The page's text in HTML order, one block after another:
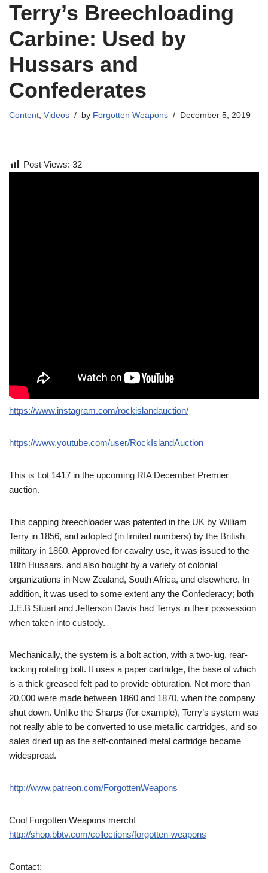
Terry’s Breechloading
Carbine: Used by
Hussars and
Confederates
Content, Videos by Forgotten Weapons December 5, 2019
Post Views: 32
https://www.instagram.com/rockislandauction/
https://www.youtube.com/user/RockIslandAuction
This is Lot 1417 in the upcoming RIA December Premier
auction.
This capping breechloader was patented in the UK by William
Terry in 1856, and adopted (in limited numbers) by the British
military in 1860. Approved for cavalry use, it was issued to the
18th Hussars, and also bought by a variety of colonial
organizations in New Zealand, South Africa, and elsewhere. In
addition, it was used to some extent any the Confederacy; both
J.E.B Stuart and Jefferson Davis had Terrys in their possession
when taken into custody.
Mechanically, the system is a bolt action, with a two-lug, rear-
locking rotating bolt. It uses a paper cartridge, the base of which
is a thick greased felt pad to provide obturation. Not more than
20,000 were made between 1860 and 1870, when the company
shut down. Unlike the Sharps (for example), Terry’s system was
not really able to be converted to use metallic cartridges, and so
sales dried up as the self-contained metal cartridge became
widespread.
http://www.patreon.com/ForgottenWeapons
Cool Forgotten Weapons merch!
http://shop.bbtv.com/collections/forgotten-weapons
Contact: